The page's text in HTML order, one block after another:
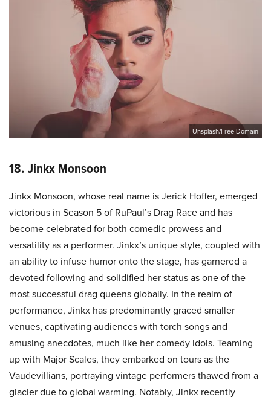
Unsplash/Free Domain
18. Jinkx Monsoon
Jinkx Monsoon, whose real name is Jerick Hoffer, emerged
victorious in Season 5 of RuPaul’s Drag Race and has
become celebrated for both comedic prowess and
versatility as a performer. Jinkx’s unique style, coupled with
an ability to infuse humor onto the stage, has garnered a
devoted following and solidified her status as one of the
most successful drag queens globally. In the realm of
performance, Jinkx has predominantly graced smaller
venues, captivating audiences with torch songs and
amusing anecdotes, much like her comedy idols. Teaming
up with Major Scales, they embarked on tours as the
Vaudevillians, portraying vintage performers thawed from a
glacier due to global warming. Notably, Jinkx recently